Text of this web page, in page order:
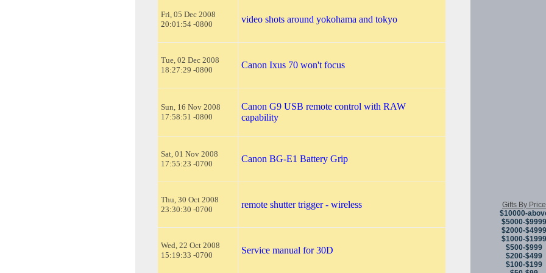
Fri, 05 Dec 2008
20:01:54 -0800
video shots around yokohama and tokyo
Tue, 02 Dec 2008
18:27:29 -0800
Canon Ixus 70 won't focus
Sun, 16 Nov 2008
17:58:51 -0800
Canon G9 USB remote control with RAW
capability
Sat, 01 Nov 2008
17:55:23 -0700
Canon BG-E1 Battery Grip
Thu, 30 Oct 2008
23:30:30 -0700
remote shutter trigger - wireless
Wed, 22 Oct 2008
15:19:33 -0700
Service manual for 30D
Gifts By Price
$10000-
$5000-$9999
$2000-$4999
$1000-$1999
$500-$999
$200-$499
$100-$199